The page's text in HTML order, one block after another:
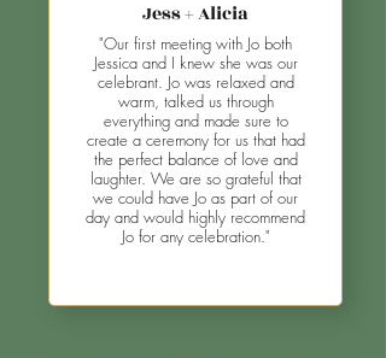
Jess + Alicia
"Our first meeting with Jo both
Jessica and I knew she was our
celebrant. Jo was relaxed and
warm, talked us through
everything and made sure to
create a ceremony for us that had
the perfect balance of love and
laughter. We are so grateful that
we could have Jo as part of our
day and would highly recommend
Jo for any celebration."